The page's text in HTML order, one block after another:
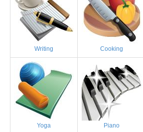
Writing Cooking
Yoga Piano